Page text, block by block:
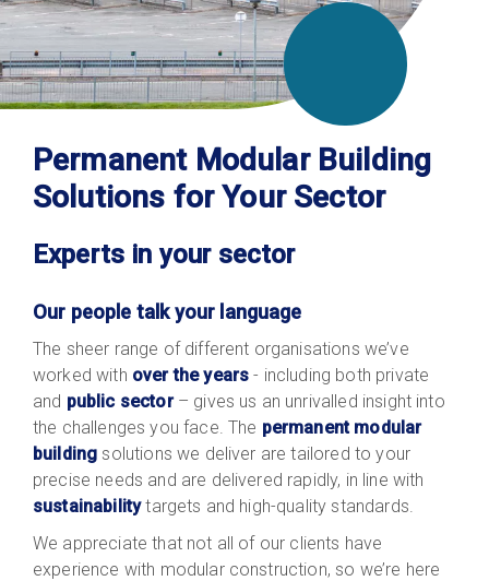
Permanent Modular Building
Solutions for Your Sector
Experts in your sector
Our people talk your language
The sheer range of different organisations we’ve
worked with over the years - including both private
and public sector– gives us an unrivalled insight into
the challenges you face. The permanent modular
building solutions we deliver are tailored to your
precise needs and are delivered rapidly, in line with
sustainabilitytargets and high-quality standards.
We appreciate that not all of our clients have
experience with modular construction, so we’re here